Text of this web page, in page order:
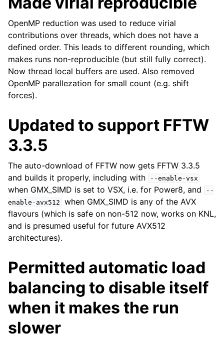
OpenMP reduction was used to reduce virial
contributions over threads, which does not have a
defined order. This leads to different rounding, which
makes runs non-reproducible (but still fully correct).
Now thread local buffers are used. Also removed
OpenMP parallezation for small count (e.g. shift
forces).
Updated to support FFTW
3.3.5
The auto-download of FFTW now gets FFTW 3.3.5
and builds it properly, including with
--enable-vsx
when GMX_SIMD is set to VSX, i.e. for Power8, and
--
enable-avx512
when GMX_SIMD is any of the AVX
flavours (which is safe on non-512 now, works on KNL,
and is presumed useful for future AVX512
architectures).
Permitted automatic load
balancing to disable itself
when it makes the run
slower